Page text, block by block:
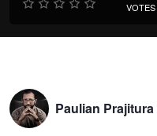
VOTES
Paulian Prajitura